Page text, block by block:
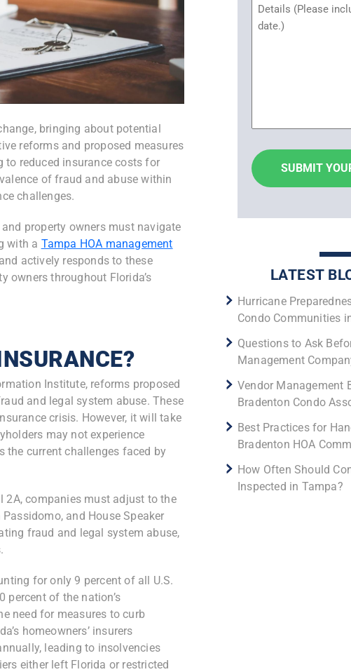
bringing about potential
reforms and proposed measures
to reduced insurance costs for
of fraud and abuse within
challenges.
property owners must navigate
with a Tampa HOA management
actively responds to these
owners throughout Florida’s
Institute, reforms proposed
and legal system abuse. These
crisis. However, it will take
may not experience
the current challenges faced by
2A, companies must adjust to the
and House Speaker
fraud and legal system abuse,
for only 9 percent of all U.S.
percent of the nation’s
need for measures to curb
homeowners’ insurers
leading to insolvencies
either left Florida or restricted
LATEST
Hurricane
Condo Communities
Questions to Ask
Management
Vendor Management
Bradenton Condo
Best Practices for
Bradenton HOA
How Often Should
Inspected in Tampa?